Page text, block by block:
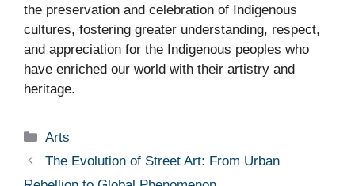
the preservation and celebration of Indigenous
cultures, fostering greater understanding, respect,
and appreciation for the Indigenous peoples who
have enriched our world with their artistry and
heritage.
Categories
Arts
The Evolution of Street Art: From Urban